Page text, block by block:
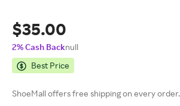
$35.00
2% Cash Backnull
Best Price
ShoeMall offers free shipping on every order.